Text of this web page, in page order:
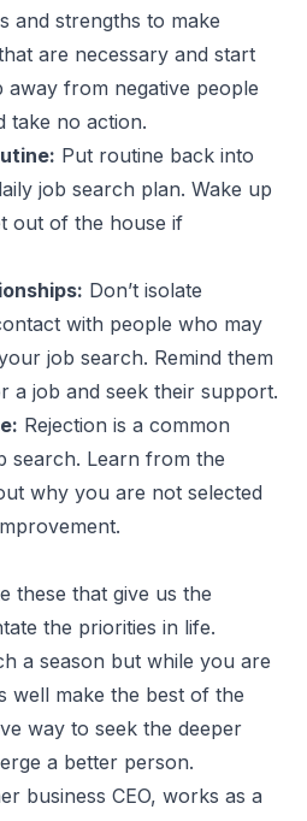
and strengths to make
are necessary and start
away from negative people
take no action.
Put routine back into
job search plan. Wake up
out of the house if
Don’t isolate
with people who may
job search. Remind them
a job and seek their support.
Rejection is a common
search. Learn from the
why you are not selected
these that give us the
the priorities in life.
a season but while you are
well make the best of the
way to seek the deeper
a better person.
business CEO, works as a